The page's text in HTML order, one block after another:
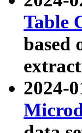
Table
based
2024-